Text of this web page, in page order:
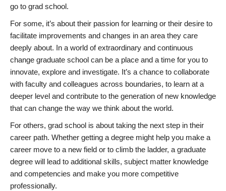
go to grad school.
For some, it’s about their passion for learning or their desire to
facilitate improvements and changes in an area they care
deeply about. In a world of extraordinary and continuous
change graduate school can be a place and a time for you to
innovate, explore and investigate. It’s a chance to collaborate
with faculty and colleagues across boundaries, to learn at a
deeper level and contribute to the generation of new knowledge
that can change the way we think about the world.
For others, grad school is about taking the next step in their
career path. Whether getting a degree might help you make a
career move to a new field or to climb the ladder, a graduate
degree will lead to additional skills, subject matter knowledge
and competencies and make you more competitive
professionally.